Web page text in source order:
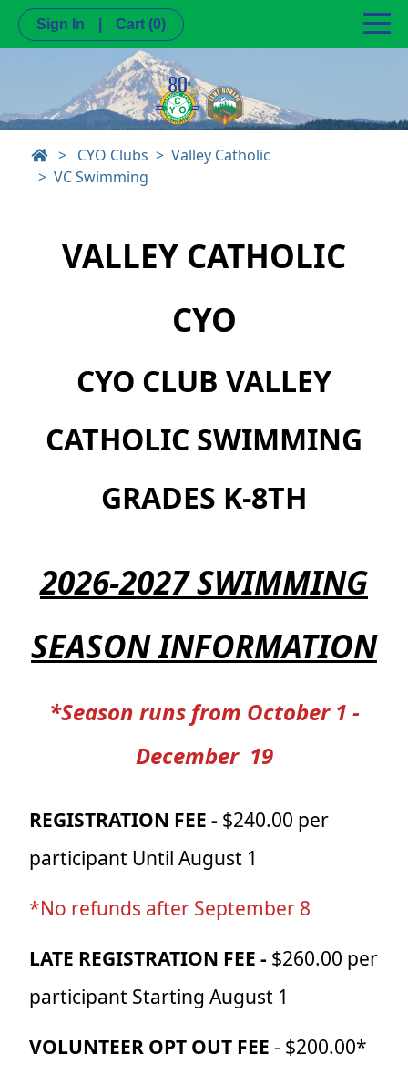
Sign In Cart (0)
> CYO Clubs
Valley Catholic
VC Swimming
VALLEY CATHOLIC
CYO
CYO CLUB VALLEY
CATHOLIC SWIMMING
GRADES K-8TH
2026-2027 SWIMMING
SEASON INFORMATION
*Season runs from October 1 -
December 19
REGISTRATION FEE - $240.00 per
participant Until August 1
*No refunds after September 8
LATE REGISTRATION FEE - $260.00 per
participant Starting August 1
VOLUNTEER OPT OUT FEE - $200.00*